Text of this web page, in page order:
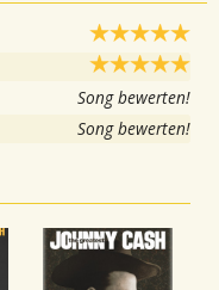
Song bewerten!
Song bewerten!